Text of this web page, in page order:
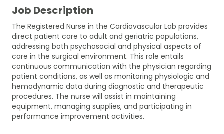
Job Description
The Registered Nurse in the Cardiovascular Lab provides
direct patient care to adult and geriatric populations,
addressing both psychosocial and physical aspects of
care in the surgical environment. This role entails
continuous communication with the physician regarding
patient conditions, as well as monitoring physiologic and
hemodynamic data during diagnostic and therapeutic
procedures. The nurse will assist in maintaining
equipment, managing supplies, and participating in
performance improvement activities.